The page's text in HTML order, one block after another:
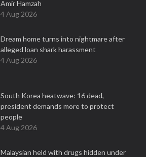
Amir Hamzah
4 Aug 2026
Dream home turns into nightmare after
alleged loan shark harassment
4 Aug 2026
South Korea heatwave: 16 dead,
president demands more to protect
people
4 Aug 2026
Malaysian held with drugs hidden under